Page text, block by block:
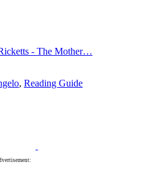
- The Mother…
, Reading Guide